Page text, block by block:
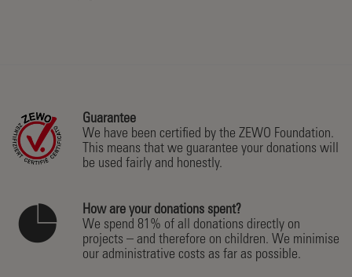
Guarantee
We have been certified by the ZEWO Foundation.
This means that we guarantee your donations will
be used fairly and honestly.
How are your donations spent?
We spend 81% of all donations directly on
projects – and therefore on children. We minimise
our administrative costs as far as possible.